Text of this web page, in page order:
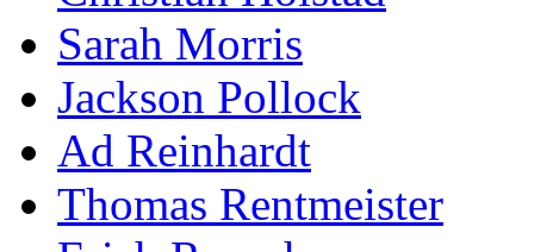
Sarah Morris
Jackson Pollock
Ad Reinhardt
Thomas Rentmeister